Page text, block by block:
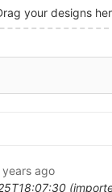
your designs
years ago